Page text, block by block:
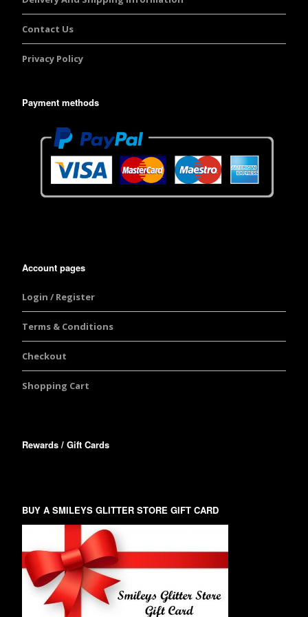
Contact Us
Privacy Policy
Payment methods
Account pages
Login / Register
Terms & Conditions
Checkout
Shopping Cart
Rewards / Gift Cards
BUY A SMILEYS GLITTER STORE GIFT CARD